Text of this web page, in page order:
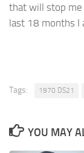
that will stop
last 18 months I
Tags: 1970 DS21
YOU MAY